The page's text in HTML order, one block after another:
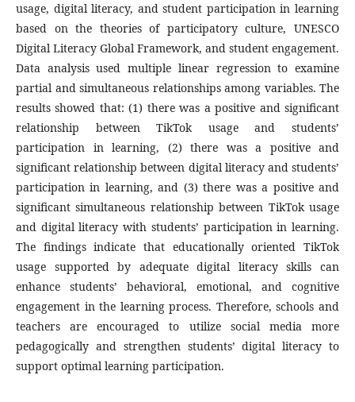
usage, digital literacy, and student participation in learning
based on the theories of participatory culture, UNESCO
Digital Literacy Global Framework, and student engagement.
Data analysis used multiple linear regression to examine
partial and simultaneous relationships among variables. The
results showed that: (1) there was a positive and significant
relationship between TikTok usage and students’
participation in learning, (2) there was a positive and
significant relationship between digital literacy and students’
participation in learning, and (3) there was a positive and
significant simultaneous relationship between TikTok usage
and digital literacy with students’ participation in learning.
The findings indicate that educationally oriented TikTok
usage supported by adequate digital literacy skills can
enhance students’ behavioral, emotional, and cognitive
engagement in the learning process. Therefore, schools and
teachers are encouraged to utilize social media more
pedagogically and strengthen students’ digital literacy to
support optimal learning participation.